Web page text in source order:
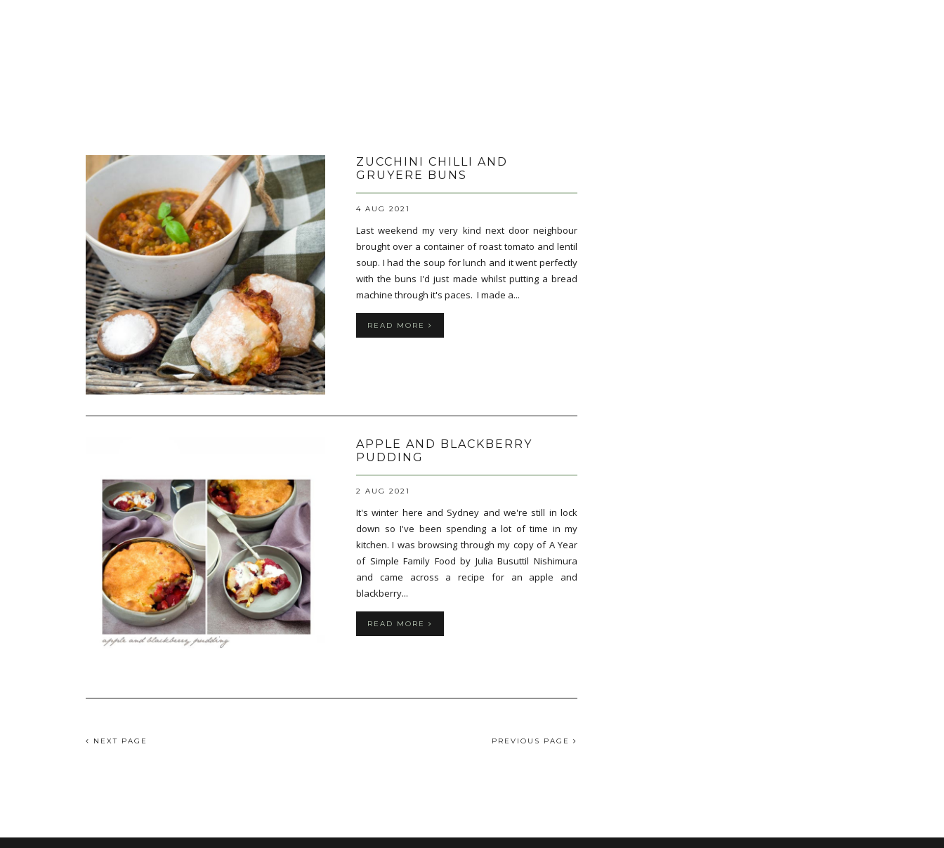
ZUCCHINI CHILLI AND
GRUYERE BUNS
4 AUG 2021
Last weekend my very kind next door neighbour
brought over a container of roast tomato and lentil
soup. I had the soup for lunch and it went perfectly
with the buns I'd just made whilst putting a bread
machine through it's paces. I made a...
READ MORE
APPLE AND BLACKBERRY
PUDDING
2 AUG 2021
It's winter here and Sydney and we're still in lock
down so I've been spending a lot of time in my
kitchen. I was browsing through my copy of A Year
of Simple Family Food by Julia Busuttil Nishimura
and came across a recipe for an apple and
blackberry...
READ MORE
NEXT PAGE PREVIOUS PAGE